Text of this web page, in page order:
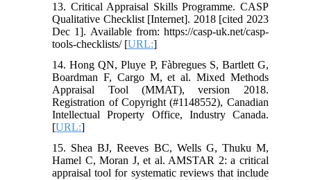
13. Critical Appraisal Skills Programme. CASP
Qualitative Checklist [Internet]. 2018 [cited 2023
Dec 1]. Available from: https://casp-uk.net/casp-
tools-checklists/ [URL:]
14. Hong QN, Pluye P, Fàbregues S, Bartlett G,
Boardman F, Cargo M, et al. Mixed Methods
Appraisal Tool (MMAT), version 2018.
Registration of Copyright (#1148552), Canadian
Intellectual Property Office, Industry Canada.
[URL:]
15. Shea BJ, Reeves BC, Wells G, Thuku M,
Hamel C, Moran J, et al. AMSTAR 2: a critical
appraisal tool for systematic reviews that include